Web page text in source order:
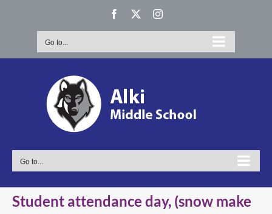
Facebook Instagram
Go to...
Go to...
Student attendance day, (snow make